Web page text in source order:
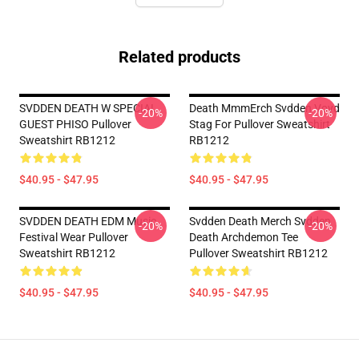
Related products
SVDDEN DEATH W SPECIAL
GUEST PHISO Pullover
Sweatshirt RB1212
$40.95 - $47.95
-20%
Death MmmErch Svdden Voyd
Stag For Pullover Sweatshirt
RB1212
$40.95 - $47.95
-20%
SVDDEN DEATH EDM Music
Festival Wear Pullover
Sweatshirt RB1212
$40.95 - $47.95
-20%
Svdden Death Merch Svdden
Death Archdemon Tee
Pullover Sweatshirt RB1212
$40.95 - $47.95
-20%